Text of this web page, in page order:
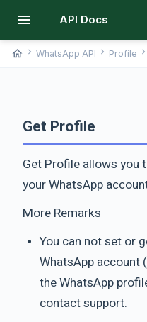
menu API Docs
home chevron_right WhatsApp API chevron_right Profile chevron_right
Get Profile
Get Profile allows you
your WhatsApp
More Remarks
You can not set or
WhatsApp account
the WhatsApp
contact support.